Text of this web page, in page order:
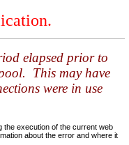
elapsed prior to
This may have
were in use
the execution of the current web
about the error and where it